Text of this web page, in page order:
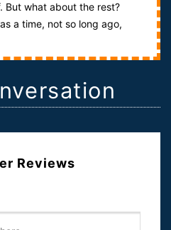
But what about the rest?
a time, not so long ago,
Reviews